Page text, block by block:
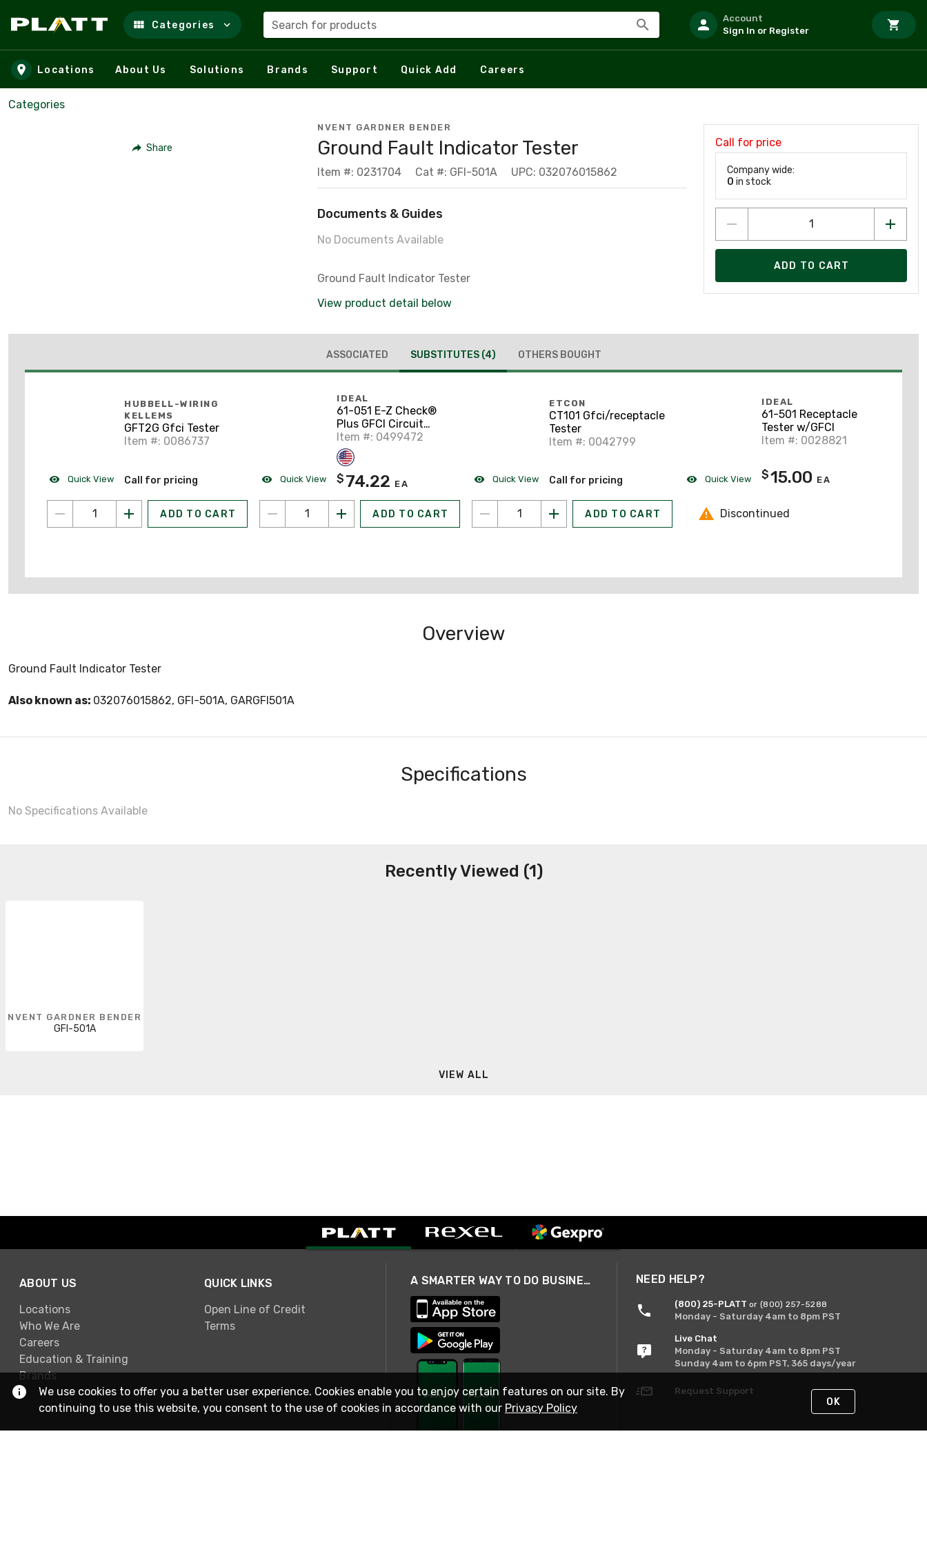
Skip to main content
Categories Search for products
Account
Sign In or Register
Locations About Us Solutions Brands Support Quick Add Careers
Categories
Share
NVENT GARDNER BENDER
Ground Fault Indicator Tester
Item #: 0231704 Cat #: GFI-501A UPC: 032076015862
Documents & Guides
No Documents Available
Ground Fault Indicator Tester
View product detail below
Call for price
Company wide:
0 in stock
ADD TO CART
ASSOCIATED SUBSTITUTES (4) OTHERS BOUGHT
Quick View
HUBBELL-WIRING
KELLEMS
GFT2G Gfci Tester
Item #: 0086737
Call for pricing
ADD TO CART
Quick View
IDEAL
61-051 E-Z Check®
Plus GFCI Circuit
Tester
Item #: 0499472
$ 74.22 EA
ADD TO CART
Quick View
ETCON
CT101 Gfci/receptacle
Tester
Item #: 0042799
Call for pricing
ADD TO CART
Quick View
IDEAL
61-501 Receptacle
Tester w/GFCI
Item #: 0028821
$15.00 EA
Discontinued
Overview
Ground Fault Indicator Tester
Also known as: 032076015862, GFI-501A, GARGFI501A
Specifications
No Specifications Available
Recently Viewed (1)
NVENT GARDNER BENDER
GFI-501A
VIEW ALL
ABOUT US
Locations
Who We Are
Careers
Education & Training
Brands
QUICK LINKS
Open Line of Credit
Terms
A SMARTER WAY TO DO BUSINESS NEED HELP?
(800) 25-PLATT or (800) 257-5288
Monday - Saturday 4am to 8pm PST
Live Chat
Monday - Saturday 4am to 8pm PST
Sunday 4am to 6pm PST, 365 days/year
Request Support
We use cookies to offer you a better user experience. Cookies enable you to enjoy certain features on our site. By
continuing to use this website, you consent to the use of cookies in accordance with our Privacy Policy OK